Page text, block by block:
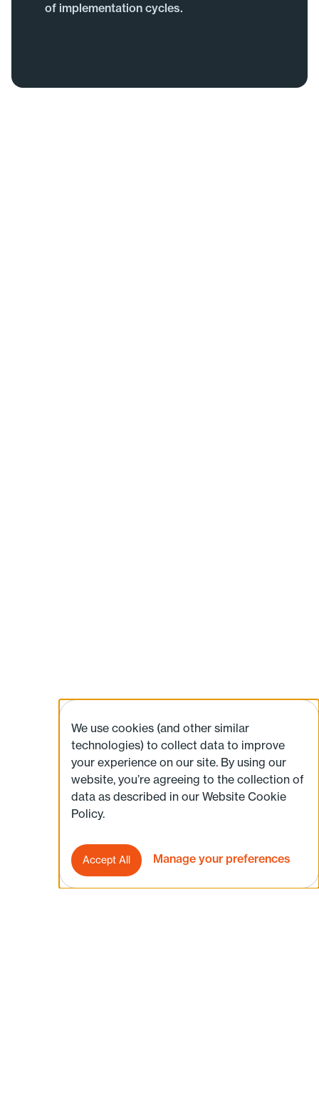
of implementation cycles.
We use cookies (and other similar
technologies) to collect data to improve
your experience on our site. By using our
website, you’re agreeing to the collection of
data as described in our Website Cookie
Policy.
Manage your preferences
Accept All